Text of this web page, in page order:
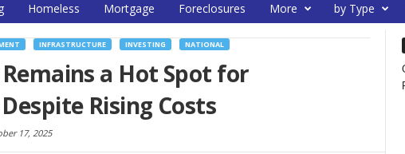
Homeless Mortgage Foreclosures More by Type
INFRASTRUCTURE INVESTING NATIONAL
a Hot Spot for
Rising Costs
17, 2025